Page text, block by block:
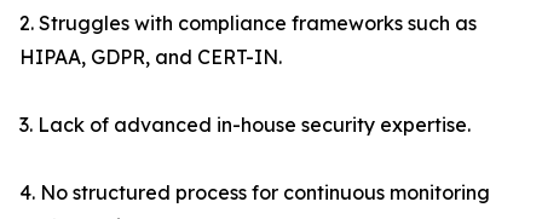
2. Struggles with compliance frameworks such as
HIPAA, GDPR, and CERT-IN.
3. Lack of advanced in-house security expertise.
4. No structured process for continuous monitoring